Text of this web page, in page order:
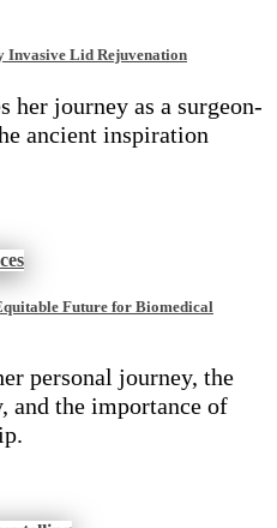
Lid Rejuvenation
her journey as a surgeon-
ancient inspiration
Future for Biomedical
personal journey, the
and the importance of